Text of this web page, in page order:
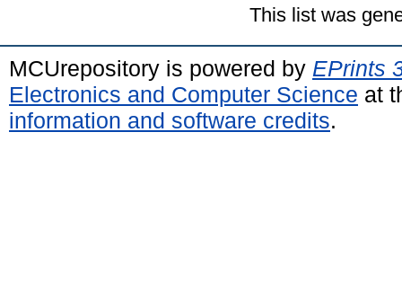
This list was
MCUrepository is powered by EPrints
Electronics and Computer Science at
information and software credits.